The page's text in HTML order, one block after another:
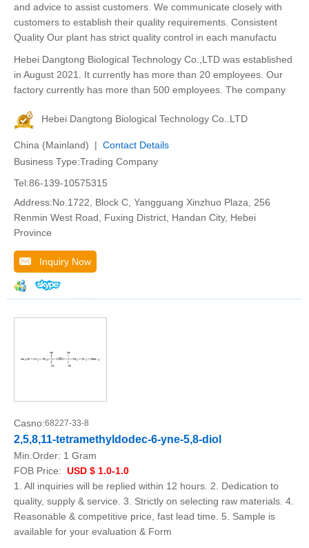
and advice to assist customers. We communicate closely with
customers to establish their quality requirements. Consistent
Quality Our plant has strict quality control in each manufactu
Hebei Dangtong Biological Technology Co.,LTD was established
in August 2021. It currently has more than 20 employees. Our
factory currently has more than 500 employees. The company
Hebei Dangtong Biological Technology Co..LTD
China (Mainland) | Contact Details
Business Type:Trading Company
Tel:86-139-10575315
Address:No.1722, Block C, Yangguang Xinzhuo Plaza, 256
Renmin West Road, Fuxing District, Handan City, Hebei
Province
Inquiry Now
Casno:68227-33-8
2,5,8,11-tetramethyldodec-6-yne-5,8-diol
Min.Order: 1 Gram
FOB Price: USD $ 1.0-1.0
1. All inquiries will be replied within 12 hours. 2. Dedication to
quality, supply & service. 3. Strictly on selecting raw materials. 4.
Reasonable & competitive price, fast lead time. 5. Sample is
available for your evaluation & Form